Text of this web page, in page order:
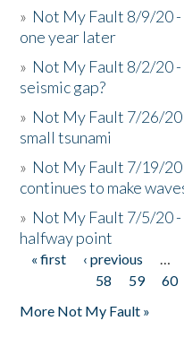
» Not My Fault 8/9/20
one year later
» Not My Fault 8/2/20
seismic gap?
» Not My Fault 7/26/20
small tsunami
» Not My Fault 7/19/20
continues to make
» Not My Fault 7/5/20
halfway point
Pages
« first ‹ previous …
58
59 60
More Not My Fault »